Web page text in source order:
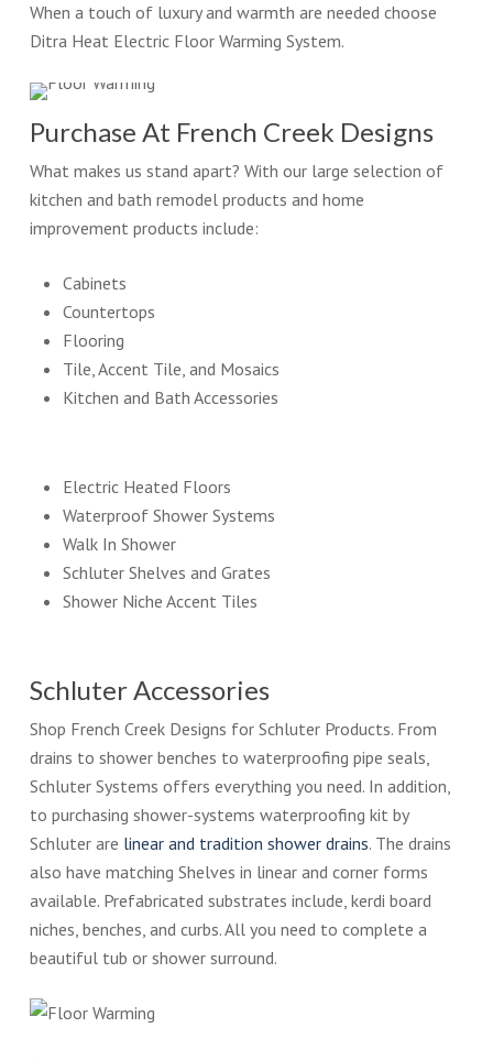
When a touch of luxury and warmth are needed choose
Ditra Heat Electric Floor Warming System.
Purchase At French Creek Designs
What makes us stand apart? With our large selection of
kitchen and bath remodel products and home
improvement products include:
Cabinets
Countertops
Flooring
Tile, Accent Tile, and Mosaics
Kitchen and Bath Accessories
Electric Heated Floors
Waterproof Shower Systems
Walk In Shower
Schluter Shelves and Grates
Shower Niche Accent Tiles
Schluter Accessories
Shop French Creek Designs for Schluter Products. From
drains to shower benches to waterproofing pipe seals,
Schluter Systems offers everything you need. In addition,
to purchasing shower-systems waterproofing kit by
Schluter are linear and tradition shower drains. The drains
also have matching Shelves in linear and corner forms
available. Prefabricated substrates include, kerdi board
niches, benches, and curbs. All you need to complete a
beautiful tub or shower surround.